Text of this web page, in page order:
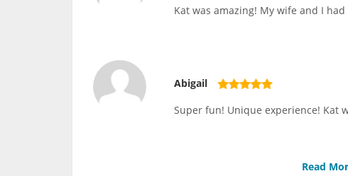
Kat was amazing! My wife and I
Abigail
Super fun! Unique experience! Kat
Read